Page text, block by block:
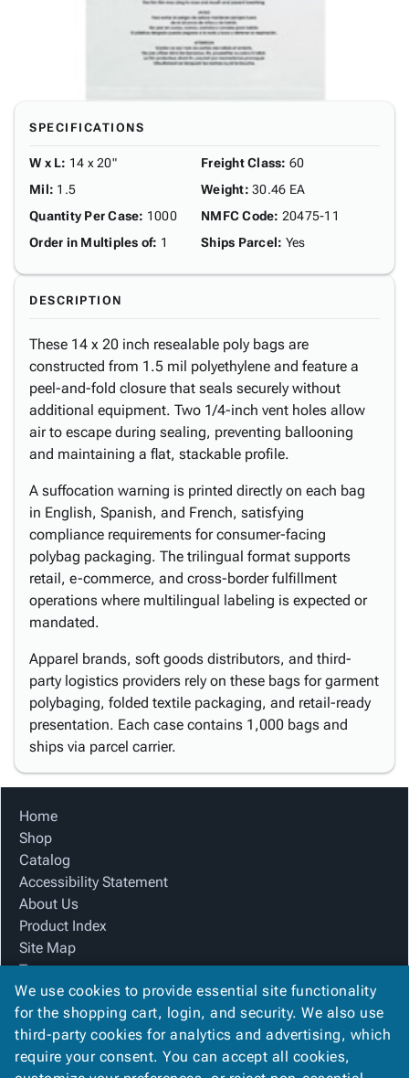
SPECIFICATIONS
W x L: 14 x 20"
Mil: 1.5
Quantity Per Case: 1000
Order in Multiples of: 1
Freight Class: 60
Weight: 30.46 EA
NMFC Code: 20475-11
Ships Parcel: Yes
DESCRIPTION
These 14 x 20 inch resealable poly bags are
constructed from 1.5 mil polyethylene and feature a
peel-and-fold closure that seals securely without
additional equipment. Two 1/4-inch vent holes allow
air to escape during sealing, preventing ballooning
and maintaining a flat, stackable profile.
A suffocation warning is printed directly on each bag
in English, Spanish, and French, satisfying
compliance requirements for consumer-facing
polybag packaging. The trilingual format supports
retail, e-commerce, and cross-border fulfillment
operations where multilingual labeling is expected or
mandated.
Apparel brands, soft goods distributors, and third-
party logistics providers rely on these bags for garment
polybaging, folded textile packaging, and retail-ready
presentation. Each case contains 1,000 bags and
ships via parcel carrier.
Home
Shop
Catalog
Accessibility Statement
About Us
Product Index
Site Map
Terms
FAQ
Contact Us
Privacy Policy
We Accept
We use cookies to provide essential site functionality
for the shopping cart, login, and security. We also use
third-party cookies for analytics and advertising, which
require your consent. You can accept all cookies,